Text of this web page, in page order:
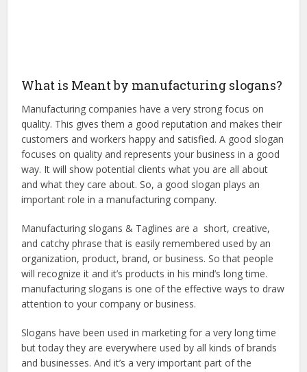
What is Meant by manufacturing slogans?
Manufacturing companies have a very strong focus on
quality. This gives them a good reputation and makes their
customers and workers happy and satisfied. A good slogan
focuses on quality and represents your business in a good
way. It will show potential clients what you are all about
and what they care about. So, a good slogan plays an
important role in a manufacturing company.
Manufacturing slogans & Taglines are a short, creative,
and catchy phrase that is easily remembered used by an
organization, product, brand, or business. So that people
will recognize it and it’s products in his mind’s long time.
manufacturing slogans is one of the effective ways to draw
attention to your company or business.
Slogans have been used in marketing for a very long time
but today they are everywhere used by all kinds of brands
and businesses. And it’s a very important part of the